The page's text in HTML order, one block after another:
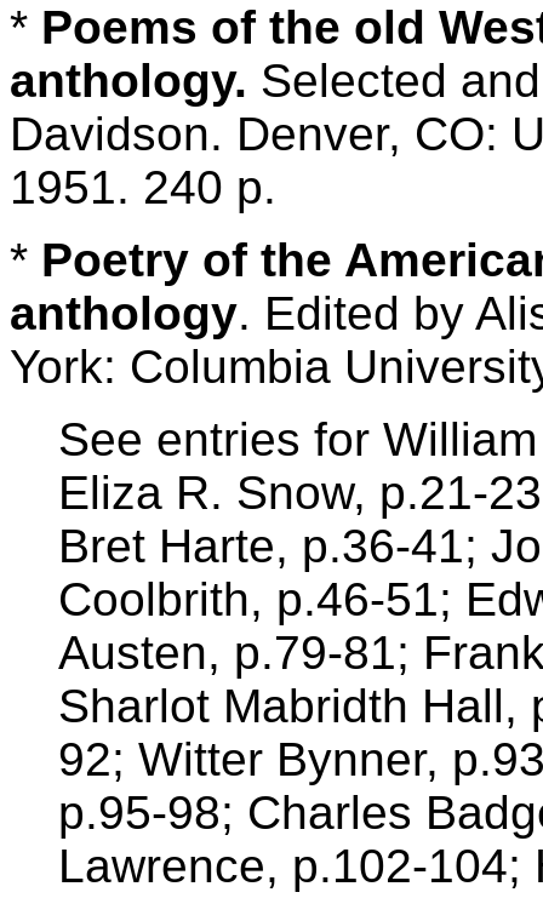
* Poems of the old
anthology. Selected
Davidson. Denver, CO:
1951. 240 p.
* Poetry of the
anthology. Edited by
York: Columbia
See entries for
Eliza R. Snow, p.21-
Bret Harte, p.36-41;
Coolbrith, p.46-51;
Austen, p.79-81;
Sharlot Mabridth Hall,
92; Witter Bynner,
p.95-98; Charles
Lawrence, p.102-